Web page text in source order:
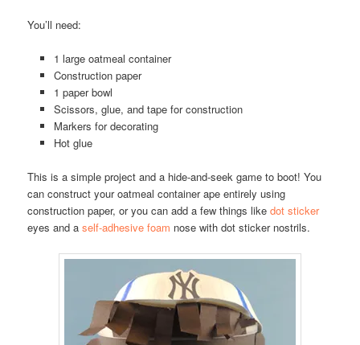
You’ll need:
1 large oatmeal container
Construction paper
1 paper bowl
Scissors, glue, and tape for construction
Markers for decorating
Hot glue
This is a simple project and a hide-and-seek game to boot! You
can construct your oatmeal container ape entirely using
construction paper, or you can add a few things likedot sticker
eyes and aself-adhesive foam nose with dot sticker nostrils.